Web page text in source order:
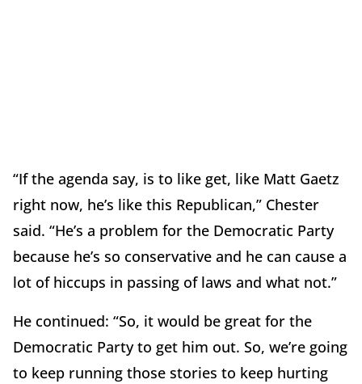
“If the agenda say, is to like get, like Matt Gaetz
right now, he’s like this Republican,” Chester
said. “He’s a problem for the Democratic Party
because he’s so conservative and he can cause a
lot of hiccups in passing of laws and what not.”
He continued: “So, it would be great for the
Democratic Party to get him out. So, we’re going
to keep running those stories to keep hurting